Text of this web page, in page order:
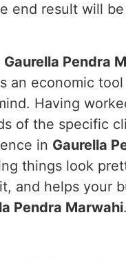
end result will
Gaurella Pendra
an economic tool
Having
of the specific
in Gaurella
things look
and helps your
Pendra Marwahi.